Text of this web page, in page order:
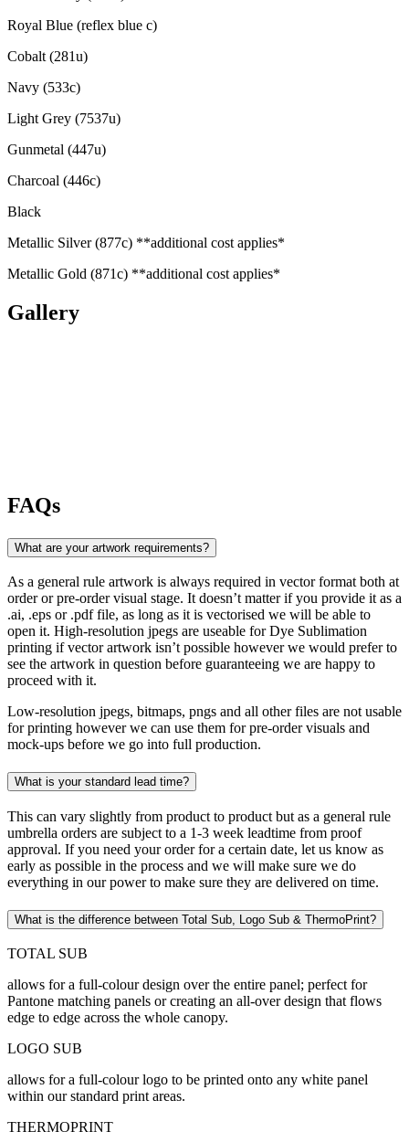
Royal Blue (reflex blue c)
Cobalt (281u)
Navy (533c)
Light Grey (7537u)
Gunmetal (447u)
Charcoal (446c)
Black
Metallic Silver (877c) **additional cost applies*
Metallic Gold (871c) **additional cost applies*
Gallery
FAQs
What are your artwork requirements?
As a general rule artwork is always required in vector format both at
order or pre-order visual stage. It doesn’t matter if you provide it as a
.ai, .eps or .pdf file, as long as it is vectorised we will be able to
open it. High-resolution jpegs are useable for Dye Sublimation
printing if vector artwork isn’t possible however we would prefer to
see the artwork in question before guaranteeing we are happy to
proceed with it.
Low-resolution jpegs, bitmaps, pngs and all other files are not usable
for printing however we can use them for pre-order visuals and
mock-ups before we go into full production.
What is your standard lead time?
This can vary slightly from product to product but as a general rule
umbrella orders are subject to a 1-3 week leadtime from proof
approval. If you need your order for a certain date, let us know as
early as possible in the process and we will make sure we do
everything in our power to make sure they are delivered on time.
What is the difference between Total Sub, Logo Sub & ThermoPrint?
TOTAL SUB
allows for a full-colour design over the entire panel; perfect for
Pantone matching panels or creating an all-over design that flows
edge to edge across the whole canopy.
LOGO SUB
allows for a full-colour logo to be printed onto any white panel
within our standard print areas.
THERMOPRINT